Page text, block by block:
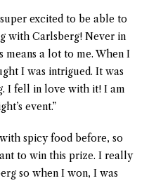
excited to be able to
with Carlsberg! Never in
a lot to me. When I
I was intrigued. It was
I fell in love with it! I am
event.”
spicy food before, so
to win this prize. I really
so when I won, I was